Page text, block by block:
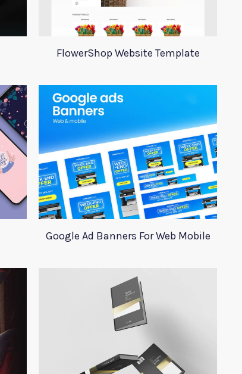
FlowerShop Website Template
Google Ad Banners For Web Mobile